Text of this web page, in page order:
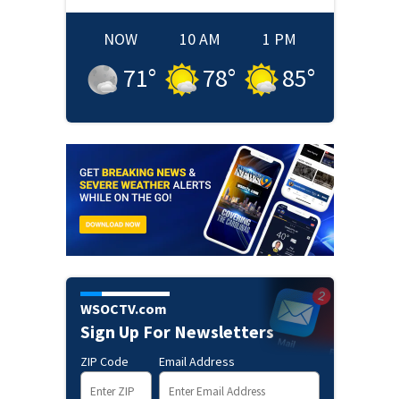
NOW
71°
10 AM
78°
1 PM
85°
WSOCTV.com
Sign Up For Newsletters
ZIP Code Email Address